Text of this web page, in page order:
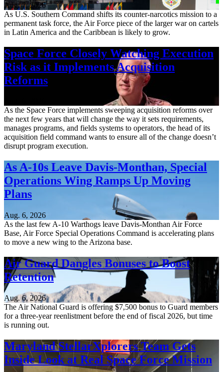
Aug. 7, 2026
As U.S. Southern Command shifts its counter-narcotics mission to a
permanent task force, the Air Force piece of the larger war on cartels
in Latin America and the Caribbean is likely to grow.
Space Force Closely Watching Execution
Risk as it Implements Acquisition
Reforms
As the Space Force implements sweeping acquisition reforms over
the next few years that will change the way it sets requirements,
manages programs, and fields systems to operators, the head of its
acquisition field command wants to ensure all of the change doesn’t
disrupt program execution.
As A-10s Leave Davis-Monthan, Special
Operations Wing Ramps Up Moving
Plans
Aug. 6, 2026
As the last few A-10 Warthogs leave Davis-Monthan Air Force
Base, Air Force Special Operations Command is accelerating plans
to move a new wing to the Arizona base.
Air Guard Dangles Bonuses to Boost
Retention
Aug. 6, 2026
The Air National Guard is offering $7,500 bonus to Guard members
for a three-year reenlistment before the end of fiscal 2026, but time
is running out.
Maryland StellarXplorers Team Gets
Inside Look at Real Space Force Mission